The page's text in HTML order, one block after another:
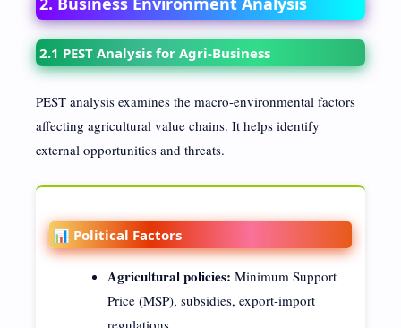
2.1 PEST Analysis for Agri-Business
PEST analysis examines the macro-environmental factors
affecting agricultural value chains. It helps identify
external opportunities and threats.
📊 Political Factors
Agricultural policies: Minimum Support
Price (MSP), subsidies, export-import
regulations